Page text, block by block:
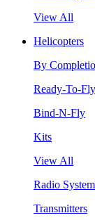
View All
Helicopters
By
Ready-To-Fly
Bind-N-Fly
Kits
View All
Radio
Transmitters